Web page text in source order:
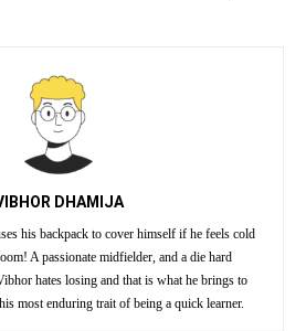
DHAMIJA
his backpack to cover himself if he feels cold
A passionate midfielder, and a die hard
hates losing and that is what he brings to
most enduring trait of being a quick learner.